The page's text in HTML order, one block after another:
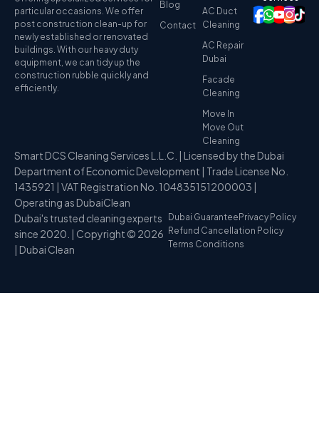
particular occasions. We offer
post construction clean-up for
newly established or renovated
buildings. With our heavy duty
equipment, we can tidy up the
construction rubble quickly and
efficiently.
Blog
Contact
AC Duct
Cleaning
AC Repair
Dubai
Facade
Cleaning
Move In
Move Out
Cleaning
Smart DCS Cleaning Services L.L.C. | Licensed by the Dubai
Department of Economic Development | Trade License No.
1435921 | VAT Registration No. 104835151200003 |
Operating as DubaiClean
Dubai's trusted cleaning experts
since 2020. | Copyright © 2026
| Dubai Clean
Dubai Guarantee Privacy Policy
Refund Cancellation Policy
Terms Conditions